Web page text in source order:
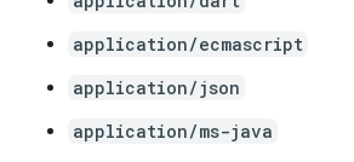
application/ecmascript
application/json
application/ms-java